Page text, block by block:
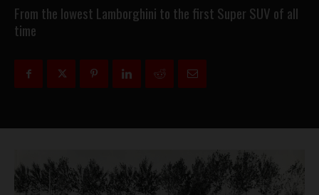
From the lowest Lamborghini to the first Super SUV of all
time